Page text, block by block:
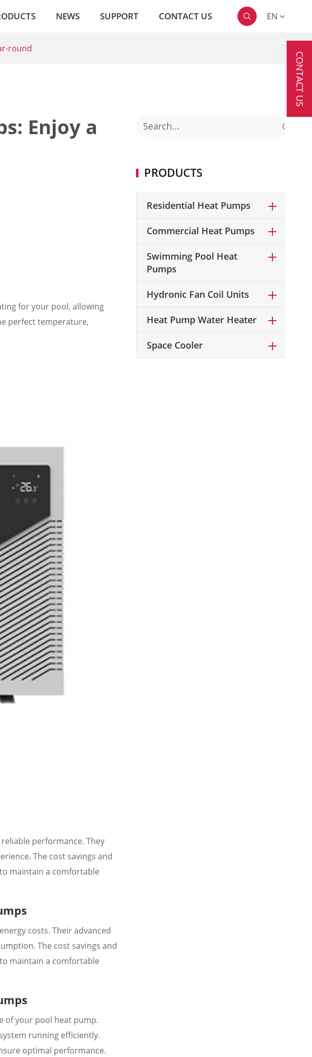
NEWS SUPPORT CONTACT US  EN
round
Enjoy a
for your pool, allowing
perfect temperature,
performance. They
The cost savings and
maintain a comfortable
costs. Their advanced
The cost savings and
maintain a comfortable
of your pool heat pump.
running efficiently.
optimal performance.

PRODUCTS
Residential Heat Pumps
Commercial Heat Pumps
Swimming Pool Heat
Pumps
Hydronic Fan Coil Units
Heat Pump Water Heater
Space Cooler
CONTACT US